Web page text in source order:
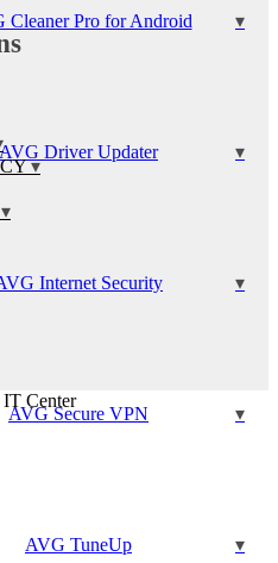
Cleaner Pro for Android
AVG Driver Updater
Internet Security
AVG Secure VPN
AVG TuneUp
Center